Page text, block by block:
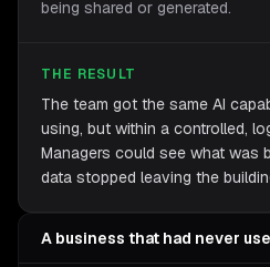
being shared or generated.
THE RESULT
The team got the same AI
using, but within a controlled,
Managers could see what was
data stopped leaving the
A business that had never